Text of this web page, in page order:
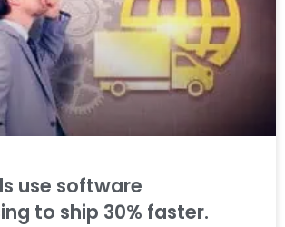
use software
to ship 30% faster.